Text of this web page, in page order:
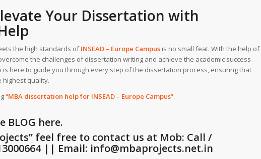
Your Dissertation with
the high standards ofINSEAD – Europe Campus is no small feat. With the help of
the challenges of dissertation writing and achieve the academic success
here to guide you through every step of the dissertation process, ensuring that
highest quality.
“MBA dissertation help for INSEAD – Europe Campus”.
BLOG here.
feel free to contact us at Mob: Call /
|| Email: info@mbaprojects.net.in